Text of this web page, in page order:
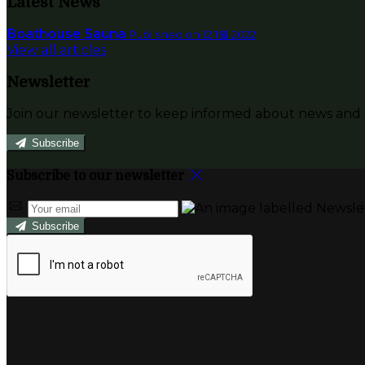
Boathouse Sauna Published on 12 1월 2022
View all articles
Newsletter
Join our newsletter to keep informed about news and
Subscribe
Subscribe